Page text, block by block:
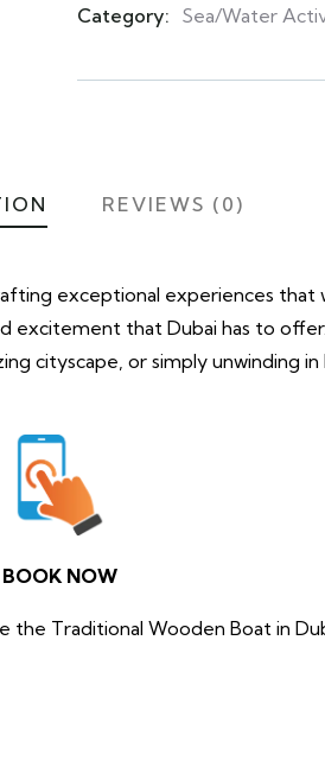
Category: Sea/Water
REVIEWS (0)
exceptional experiences that
excitement that Dubai has to
cityscape, or simply unwinding
BOOK NOW
the Traditional Wooden Boat in